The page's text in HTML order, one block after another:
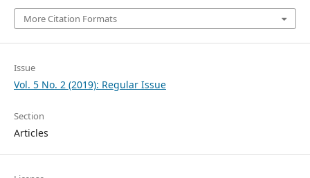
More Citation Formats
Issue
Vol. 5 No. 2 (2019): Regular Issue
Section
Articles